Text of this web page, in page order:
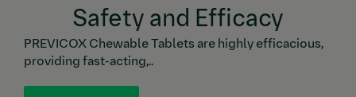
Safety and Efficacy
PREVICOX Chewable Tablets are highly efficacious,
providing fast-acting,..